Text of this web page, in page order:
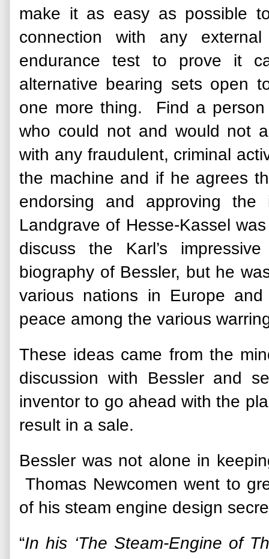
make it as easy as possible
connection with any
endurance test to prove it
alternative bearing sets open
one more thing. Find a
who could not and would not
with any fraudulent, criminal
the machine and if he agrees
endorsing and approving
Landgrave of Hesse-Kassel
discuss the Karl’s
biography of Bessler, but he
various nations in Europe
peace among the various
These ideas came from the
discussion with Bessler and
inventor to go ahead with the
result in a sale.
Bessler was not alone in
Thomas Newcomen went to
of his steam engine design
“In his ‘The Steam-Engine of